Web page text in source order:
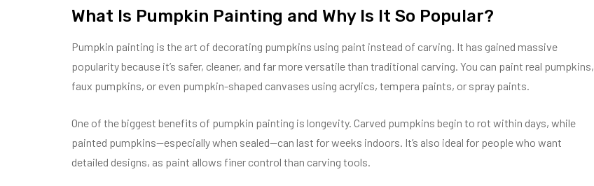
What Is Pumpkin Painting and Why Is It So Popular?
Pumpkin painting is the art of decorating pumpkins using paint instead of carving. It has gained massive
popularity because it’s safer, cleaner, and far more versatile than traditional carving. You can paint real pumpkins,
faux pumpkins, or even pumpkin-shaped canvases using acrylics, tempera paints, or spray paints.
One of the biggest benefits of pumpkin painting is longevity. Carved pumpkins begin to rot within days, while
painted pumpkins—especially when sealed—can last for weeks indoors. It’s also ideal for people who want
detailed designs, as paint allows finer control than carving tools.